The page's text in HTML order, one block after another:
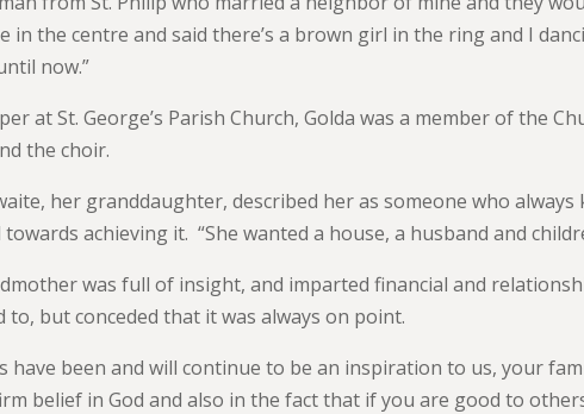
in the centre and said there’s a brown girl in the ring and I
now.”
at St. George’s Parish Church, Golda was a member of the
the choir.
her granddaughter, described her as someone who always
achieving it. “She wanted a house, a husband and
was full of insight, and imparted financial and
to, but conceded that it was always on point.
have been and will continue to be an inspiration to us, your
belief in God and also in the fact that if you are good to